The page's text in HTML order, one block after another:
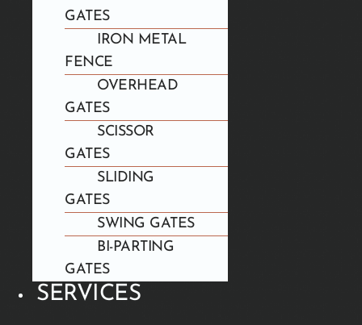
GATES
IRON METAL
FENCE
OVERHEAD
GATES
SCISSOR
GATES
SLIDING
GATES
SWING GATES
BI-PARTING
GATES
SERVICES